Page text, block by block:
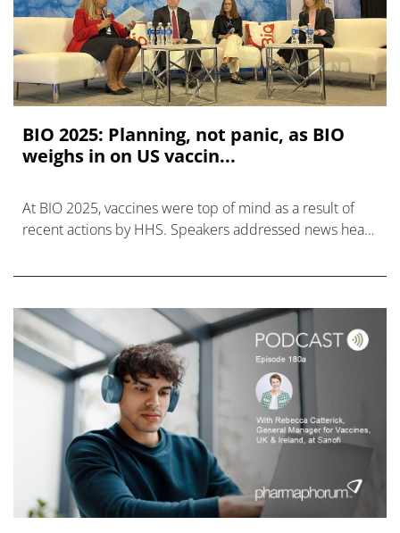
BIO 2025: Planning, not panic, as BIO
weighs in on US vaccin...
At BIO 2025, vaccines were top of mind as a result of
recent actions by HHS. Speakers addressed news head